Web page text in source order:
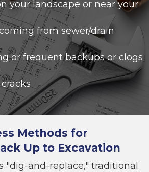
your landscape or near your
from sewer/drain
or frequent backups or clogs
Methods for
Up to Excavation
"dig-and-replace," traditional